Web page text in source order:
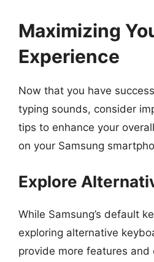
Maximizing
Experience
Now that you have
typing sounds, consider
tips to enhance your
on your Samsung
Explore
While Samsung’s default
exploring alternative
provide more features and